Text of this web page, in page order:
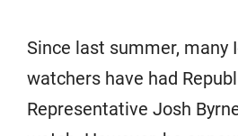
Since last summer, many
watchers have had
Representative Josh